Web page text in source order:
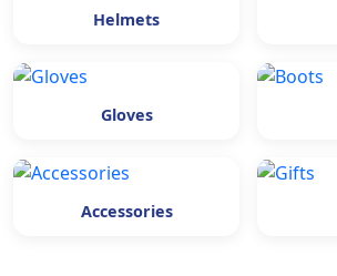
Helmets
Gloves
Accessories